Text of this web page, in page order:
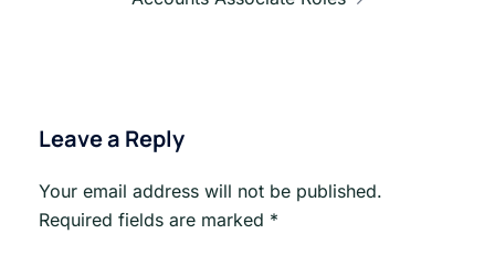
Leave a Reply
Your email address will not be published.
Required fields are marked *